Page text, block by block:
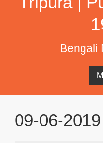
Bengali
09-06-2019